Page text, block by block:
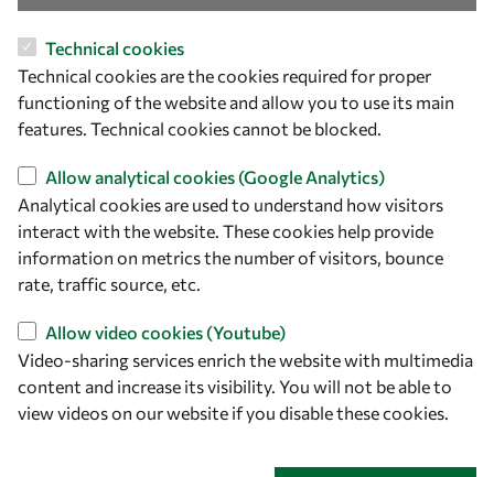
Opportunities
Master OWSD WISDOM
PhD Fellowships
Awards
Events
Our Results
Overview
Community
Mobility
Technical cookies
Technical cookies are the cookies required for proper
functioning of the website and allow you to use its main
features. Technical cookies cannot be blocked.
Allow analytical cookies (Google Analytics)
Analytical cookies are used to understand how visitors
interact with the website. These cookies help provide
information on metrics the number of visitors, bounce
rate, traffic source, etc.
Allow video cookies (Youtube)
Video-sharing services enrich the website with multimedia
content and increase its visibility. You will not be able to
view videos on our website if you disable these cookies.